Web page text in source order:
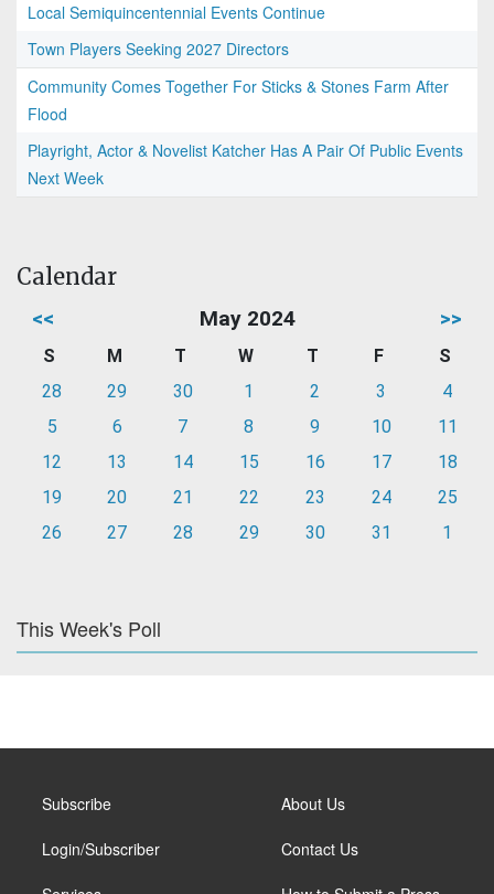
Local Semiquincentennial Events Continue
Town Players Seeking 2027 Directors
Community Comes Together For Sticks & Stones Farm After
Flood
Playright, Actor & Novelist Katcher Has A Pair Of Public Events
Next Week
Calendar
<< May 2024 >>
S M T W T F
S
28
29 30 1 2 3
4
5
6 7 8 9 10
11
12
13 14 15 16 17
18
19
20 21 22 23 24
25
26
27 28 29 30 31 1
This Week's Poll
Subscribe
Login/Subscriber
About Us
Contact Us